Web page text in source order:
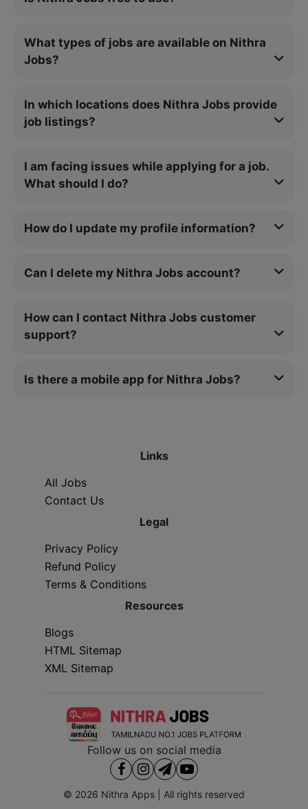
What types of jobs are available on Nithra
Jobs?
In which locations does Nithra Jobs provide
job listings?
I am facing issues while applying for a job.
What should I do?
How do I update my profile information?
Can I delete my Nithra Jobs account?
How can I contact Nithra Jobs customer
support?
Is there a mobile app for Nithra Jobs?
Links
All Jobs
Contact Us
Legal
Privacy Policy
Refund Policy
Terms & Conditions
Resources
Blogs
HTML Sitemap
XML Sitemap
Follow us on social media
© 2026 Nithra Apps | All rights reserved